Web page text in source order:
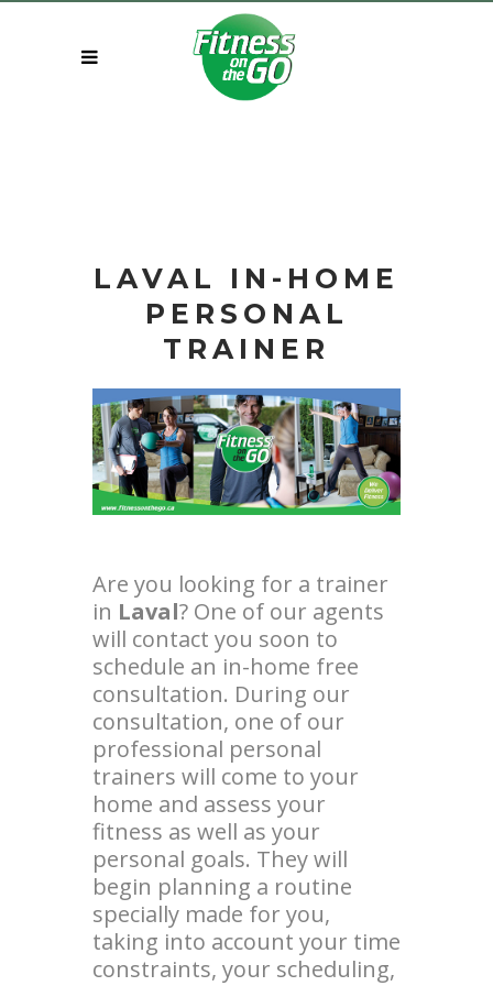
LAVAL IN-HOME
PERSONAL
TRAINER
Are you looking for a trainer
in Laval? One of our agents
will contact you soon to
schedule an in-home free
consultation. During our
consultation, one of our
professional personal
trainers will come to your
home and assess your
fitness as well as your
personal goals. They will
begin planning a routine
specially made for you,
taking into account your time
constraints, your scheduling,